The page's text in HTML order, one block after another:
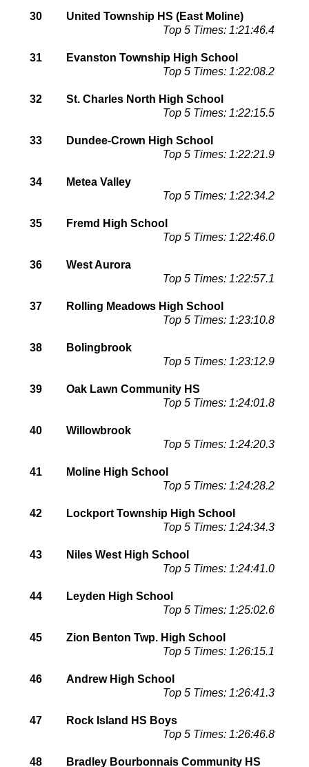
30
United Township HS (East Moline)
Top 5 Times: 1:21:46.4
31
Evanston Township High School
Top 5 Times: 1:22:08.2
32
St. Charles North High School
Top 5 Times: 1:22:15.5
33
Dundee-Crown High School
Top 5 Times: 1:22:21.9
34
Metea Valley
Top 5 Times: 1:22:34.2
35
Fremd High School
Top 5 Times: 1:22:46.0
36
West Aurora
Top 5 Times: 1:22:57.1
37
Rolling Meadows High School
Top 5 Times: 1:23:10.8
38
Bolingbrook
Top 5 Times: 1:23:12.9
39
Oak Lawn Community HS
Top 5 Times: 1:24:01.8
40
Willowbrook
Top 5 Times: 1:24:20.3
41
Moline High School
Top 5 Times: 1:24:28.2
42
Lockport Township High School
Top 5 Times: 1:24:34.3
43
Niles West High School
Top 5 Times: 1:24:41.0
44
Leyden High School
Top 5 Times: 1:25:02.6
45
Zion Benton Twp. High School
Top 5 Times: 1:26:15.1
46
Andrew High School
Top 5 Times: 1:26:41.3
47
Rock Island HS Boys
Top 5 Times: 1:26:46.8
48 Bradley Bourbonnais Community HS